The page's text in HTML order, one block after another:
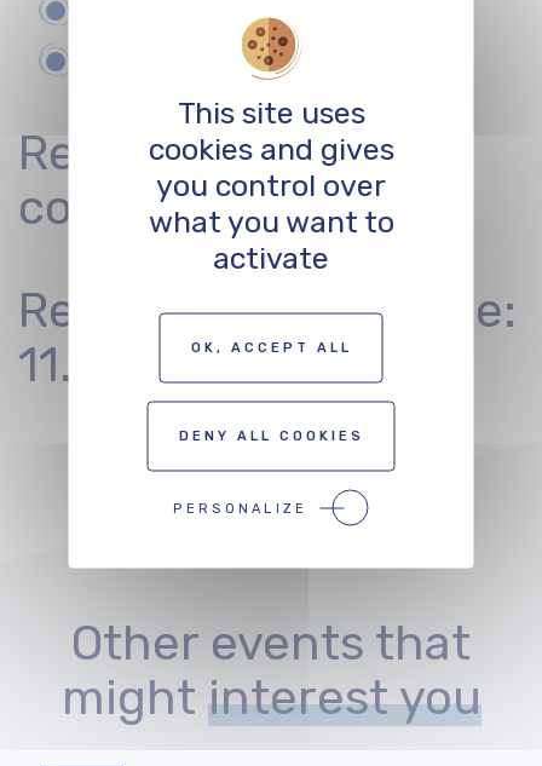
Food & Drinks, Party
Registration
conditions
Registration deadline:
11.11.2022
Other events that
might interest you
This site uses
cookies and gives
you control over
what you want to
activate
OK, ACCEPT ALL
DENY ALL COOKIES
PERSONALIZE